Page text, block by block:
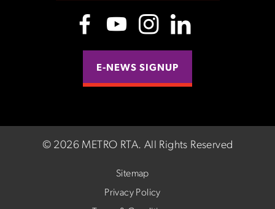
E-NEWS SIGNUP
© 2026 METRO RTA. All Rights Reserved
Sitemap
Privacy Policy